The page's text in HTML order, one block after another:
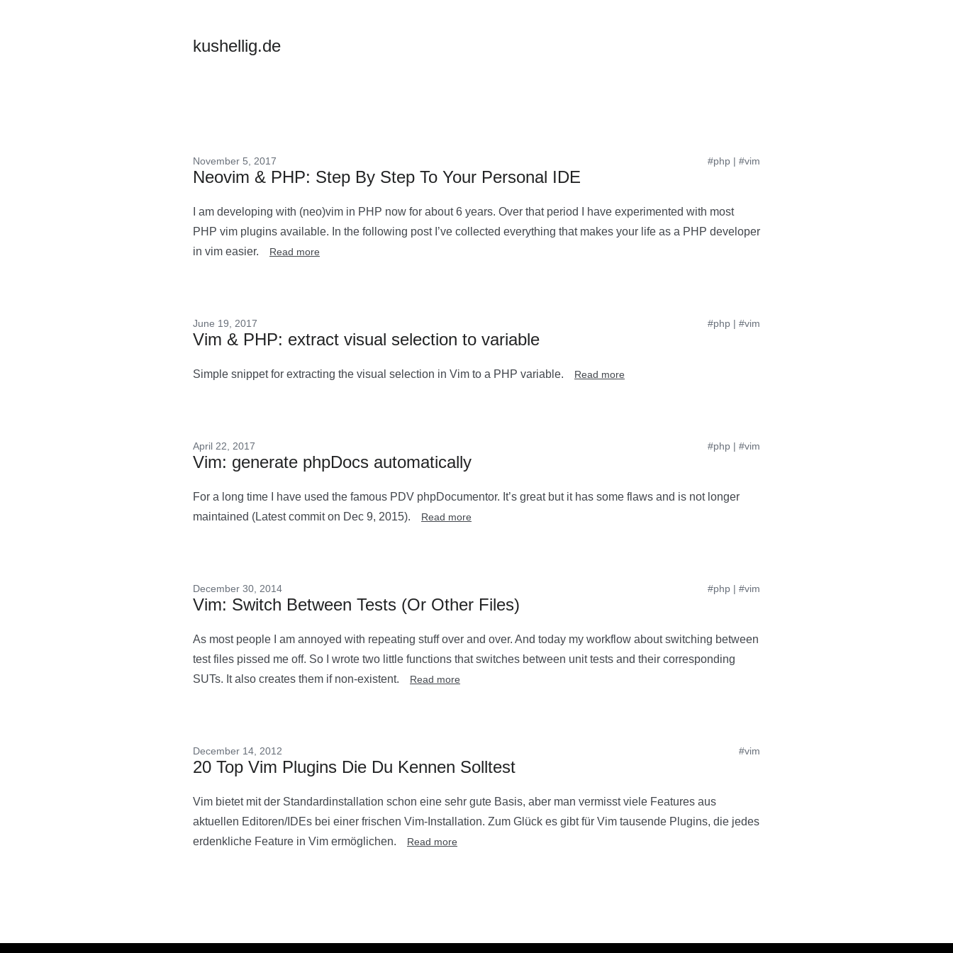
kushellig.de
#php | #vim
November 5, 2017
Neovim & PHP: Step By Step To Your Personal IDE
I am developing with (neo)vim in PHP now for about 6 years. Over that period I have experimented with most
PHP vim plugins available. In the following post I’ve collected everything that makes your life as a PHP developer
in vim easier.
Read more
#php | #vim
June 19, 2017
Vim & PHP: extract visual selection to variable
Simple snippet for extracting the visual selection in Vim to a PHP variable. Read more
#php | #vim
April 22, 2017
Vim: generate phpDocs automatically
For a long time I have used the famous PDV phpDocumentor. It’s great but it has some flaws and is not longer
maintained (Latest commit on Dec 9, 2015).
Read more
#php | #vim
December 30, 2014
Vim: Switch Between Tests (Or Other Files)
As most people I am annoyed with repeating stuff over and over. And today my workflow about switching between
test files pissed me off. So I wrote two little functions that switches between unit tests and their corresponding
SUTs. It also creates them if non-existent.
Read more
#vim
December 14, 2012
20 Top Vim Plugins Die Du Kennen Solltest
Vim bietet mit der Standardinstallation schon eine sehr gute Basis, aber man vermisst viele Features aus
aktuellen Editoren/IDEs bei einer frischen Vim-Installation. Zum Glück es gibt für Vim tausende Plugins, die jedes
erdenkliche Feature in Vim ermöglichen.
Read more